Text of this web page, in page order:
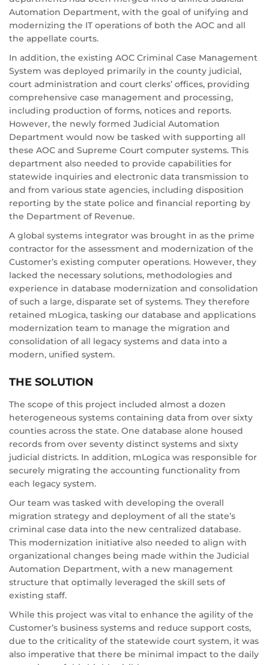
Automation Department, with the goal of unifying and
modernizing the IT operations of both the AOC and all
the appellate courts.
In addition, the existing AOC Criminal Case Management
System was deployed primarily in the county judicial,
court administration and court clerks’ offices, providing
comprehensive case management and processing,
including production of forms, notices and reports.
However, the newly formed Judicial Automation
Department would now be tasked with supporting all
these AOC and Supreme Court computer systems. This
department also needed to provide capabilities for
statewide inquiries and electronic data transmission to
and from various state agencies, including disposition
reporting by the state police and financial reporting by
the Department of Revenue.
A global systems integrator was brought in as the prime
contractor for the assessment and modernization of the
Customer’s existing computer operations. However, they
lacked the necessary solutions, methodologies and
experience in database modernization and consolidation
of such a large, disparate set of systems. They therefore
retained mLogica, tasking our database and applications
modernization team to manage the migration and
consolidation of all legacy systems and data into a
modern, unified system.
THE SOLUTION
The scope of this project included almost a dozen
heterogeneous systems containing data from over sixty
counties across the state. One database alone housed
records from over seventy distinct systems and sixty
judicial districts. In addition, mLogica was responsible for
securely migrating the accounting functionality from
each legacy system.
Our team was tasked with developing the overall
migration strategy and deployment of all the state’s
criminal case data into the new centralized database.
This modernization initiative also needed to align with
organizational changes being made within the Judicial
Automation Department, with a new management
structure that optimally leveraged the skill sets of
existing staff.
While this project was vital to enhance the agility of the
Customer’s business systems and reduce support costs,
due to the criticality of the statewide court system, it was
also imperative that there be minimal impact to the daily